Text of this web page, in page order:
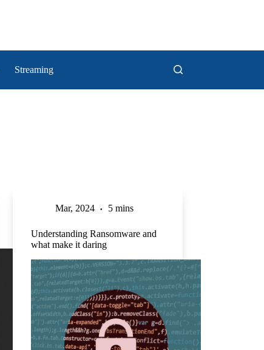
Streaming
Mar, 2024 5 mins
Understanding Ransomware and
what make it daring